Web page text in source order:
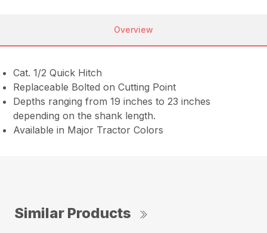
Overview
Cat. 1/2 Quick Hitch
Replaceable Bolted on Cutting Point
Depths ranging from 19 inches to 23 inches
depending on the shank length.
Available in Major Tractor Colors
Similar Products